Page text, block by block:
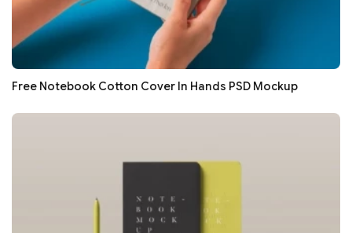
Free Notebook Cotton Cover In Hands PSD Mockup